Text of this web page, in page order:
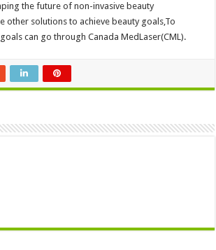
the future of non-invasive beauty
other solutions to achieve beauty goals,To
can go through Canada MedLaser(CML).